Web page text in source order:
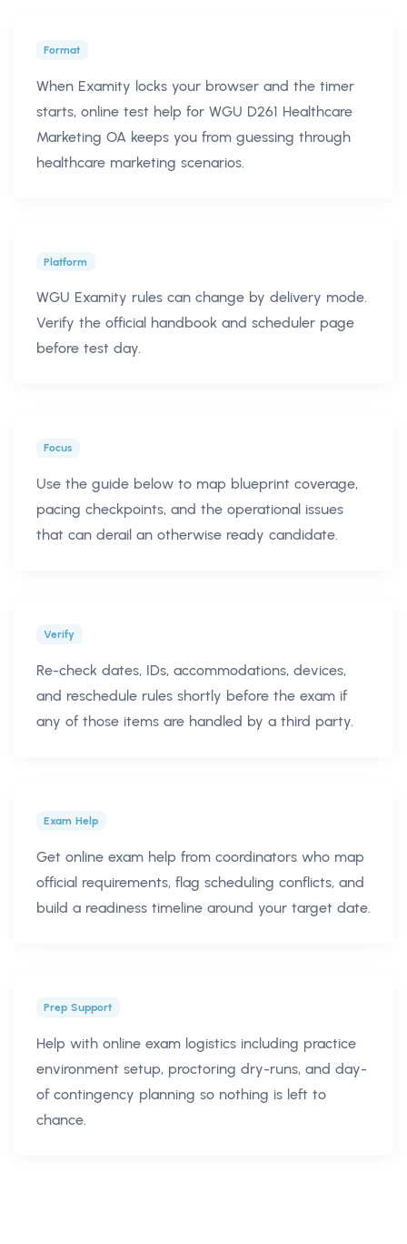
Format
When Examity locks your browser and the timer
starts, online test help for WGU D261 Healthcare
Marketing OA keeps you from guessing through
healthcare marketing scenarios.
Platform
WGU Examity rules can change by delivery mode.
Verify the official handbook and scheduler page
before test day.
Focus
Use the guide below to map blueprint coverage,
pacing checkpoints, and the operational issues
that can derail an otherwise ready candidate.
Verify
Re-check dates, IDs, accommodations, devices,
and reschedule rules shortly before the exam if
any of those items are handled by a third party.
Exam Help
Get online exam help from coordinators who map
official requirements, flag scheduling conflicts, and
build a readiness timeline around your target date.
Prep Support
Help with online exam logistics including practice
environment setup, proctoring dry-runs, and day-
of contingency planning so nothing is left to
chance.